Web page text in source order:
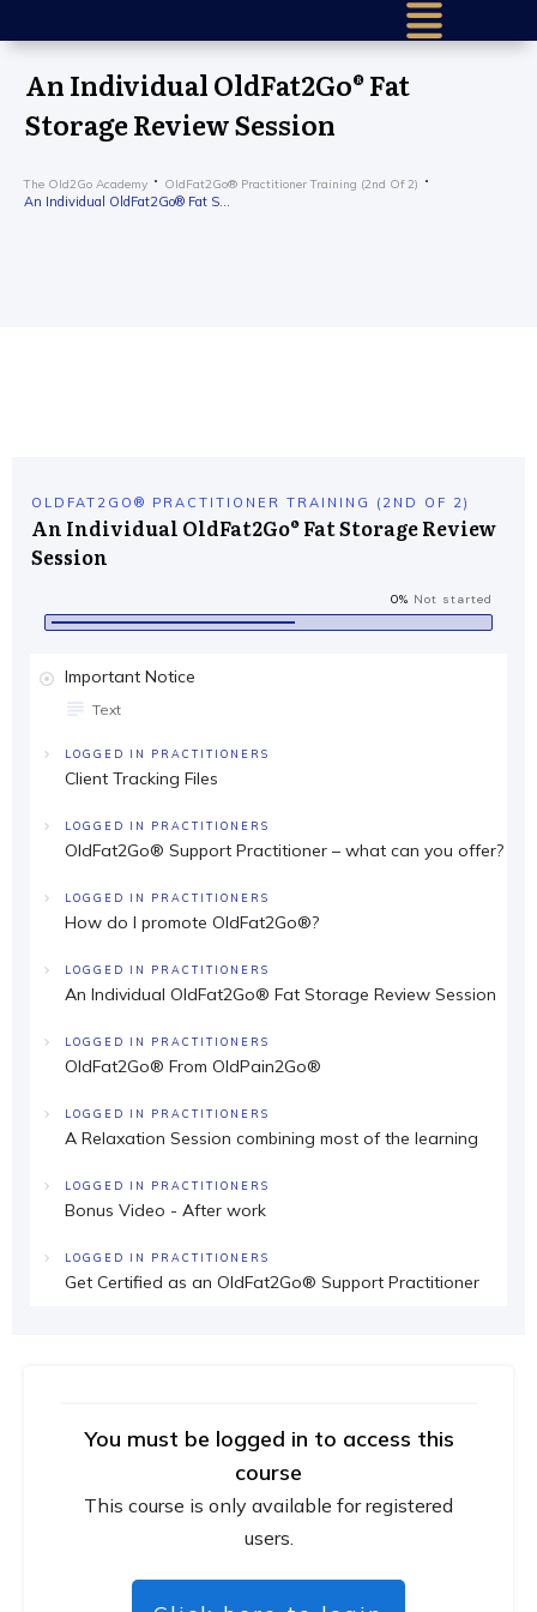
An Individual OldFat2Go® Fat
Storage Review Session
The Old2Go Academy OldFat2Go® Practitioner Training (2nd Of 2)
An Individual OldFat2Go® Fat Storage Review Session
You must be logged in to access this
course
This course is only available for registered
users.
OLDFAT2GO® PRACTITIONER TRAINING (2ND OF 2)
An Individual OldFat2Go® Fat Storage Review
Session
0% Not started
Important Notice
Text
LOGGED IN PRACTITIONERS
Client Tracking Files
LOGGED IN PRACTITIONERS
OldFat2Go® Support Practitioner – what can you offer?
LOGGED IN PRACTITIONERS
How do I promote OldFat2Go®?
LOGGED IN PRACTITIONERS
An Individual OldFat2Go® Fat Storage Review Session
LOGGED IN PRACTITIONERS
OldFat2Go® From OldPain2Go®
LOGGED IN PRACTITIONERS
A Relaxation Session combining most of the learning
LOGGED IN PRACTITIONERS
Bonus Video - After work
LOGGED IN PRACTITIONERS
Get Certified as an OldFat2Go® Support Practitioner